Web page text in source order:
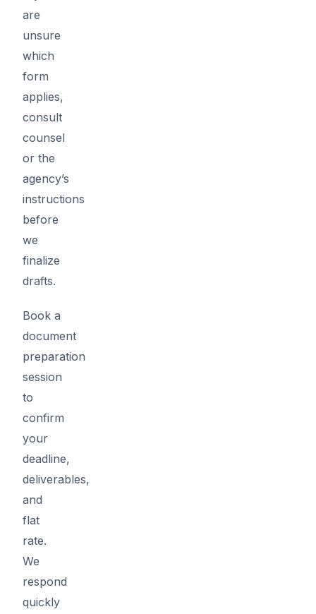
are
unsure
which
form
applies,
consult
counsel
or the
agency’s
instructions
before
we
finalize
drafts.
Book a
document
preparation
session
to
confirm
your
deadline,
deliverables,
and
flat
rate.
We
respond
quickly